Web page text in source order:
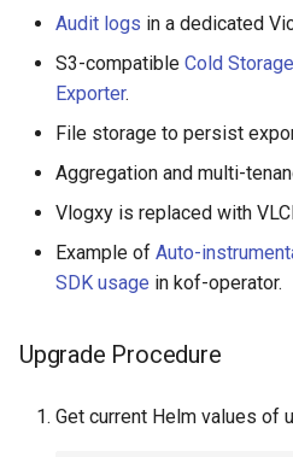
Audit logs in a dedicated
S3-compatible Cold
Exporter.
File storage to persist
Aggregation and multi-
Vlogxy is replaced with
Example of Auto-
SDK usage in kof-operator.
Upgrade Procedure
Get current Helm values of